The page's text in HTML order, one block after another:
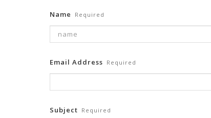
Name Required
Email Address Required
Subject Required